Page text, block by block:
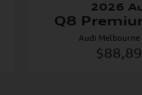
2026
Q8
Audi Melbourne